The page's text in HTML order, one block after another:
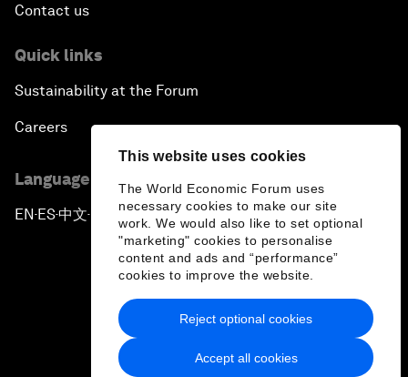
This website uses cookies
The World Economic Forum uses
necessary cookies to make our site
work. We would also like to set optional
"marketing" cookies to personalise
content and ads and “performance”
cookies to improve the website.
Accept all cookies
Reject optional cookies
Contact us
Quick links
Sustainability at the Forum
Careers
Language editions
EN ▪ ES▪中文▪ 日本語
Privacy Policy & Terms of Service
Sitemap